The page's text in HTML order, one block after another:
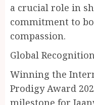
a crucial role in
commitment to
compassion.
Global
Winning the
Prodigy Award
milestone for